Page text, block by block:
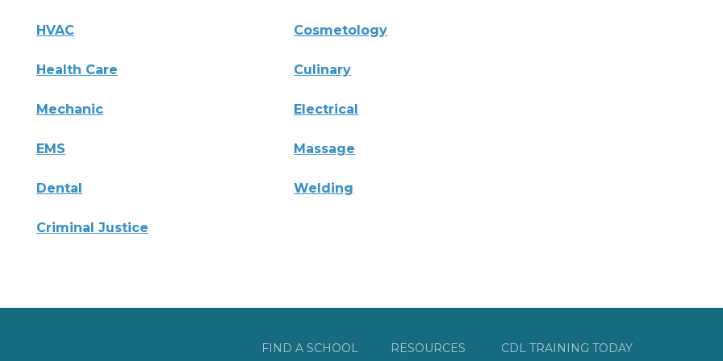
HVAC Cosmetology
Health Care Culinary
Mechanic Electrical
EMS Massage
Dental Welding
Criminal Justice
FIND A SCHOOL RESOURCES CDL TRAINING TODAY